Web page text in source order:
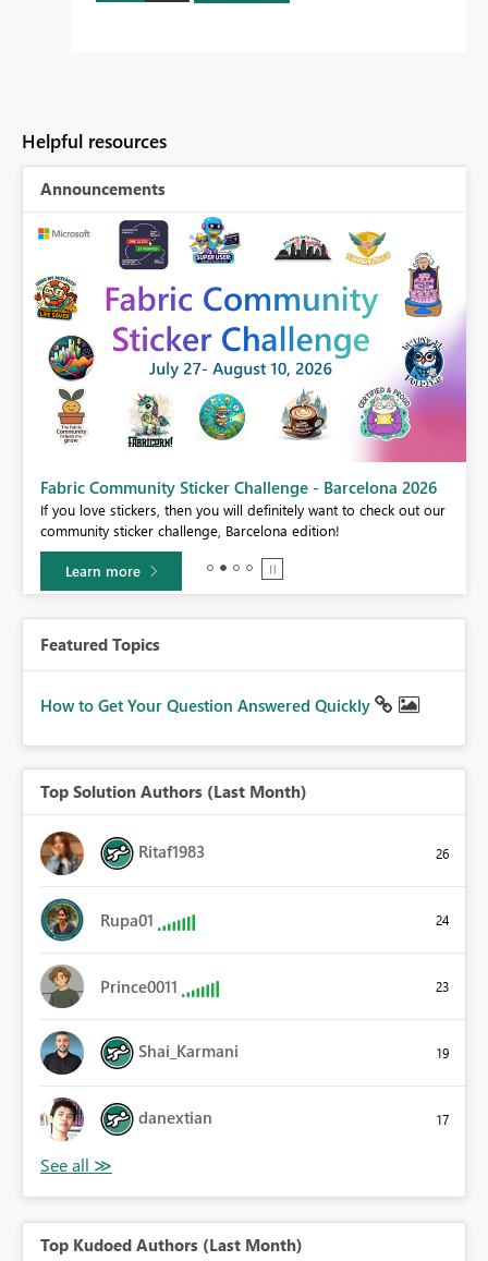
Helpful resources
Announcements
Fabric Community Sticker Challenge - Barcelona 2026
If you love stickers, then you will definitely want to check out our
community sticker challenge, Barcelona edition!
Learn more
Featured Topics
How to Get Your Question Answered Quickly
Top Solution Authors (Last Month)
Ritaf1983 26
Rupa01 24
Prince0011 23
Shai_Karmani 19
danextian 17
Top Kudoed Authors (Last Month)